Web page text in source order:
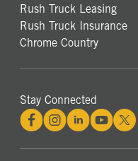
Rush Truck Leasing
Rush Truck Insurance
Chrome Country
Stay Connected